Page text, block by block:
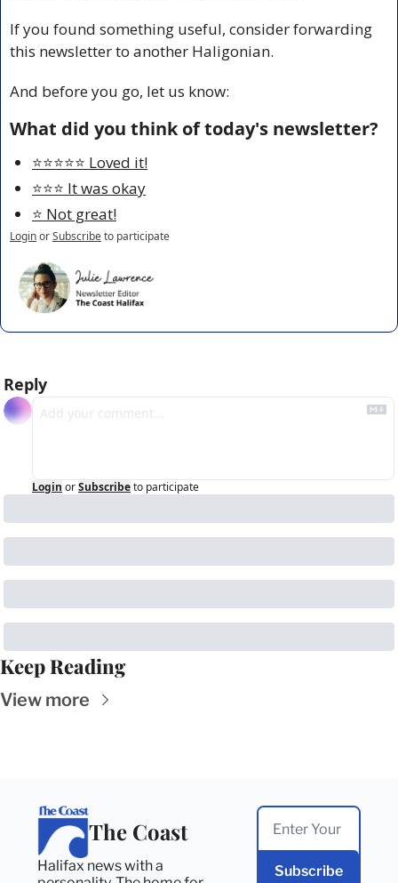
If you found something useful, consider forwarding
this newsletter to another Haligonian.
And before you go, let us know:
What did you think of today's newsletter?
⭐️⭐️⭐️⭐️⭐️ Loved it!
⭐️⭐️⭐️ It was okay
⭐️ Not great!
LoginorSubscribeto participate
Reply
Login orSubscribeto participate
Keep Reading
View more
The Coast
Halifax news with a
Subscribe